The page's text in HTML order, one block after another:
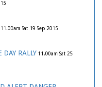
11.00am Sat 19 Sep 2015
DAY RALLY 11.00am Sat 25